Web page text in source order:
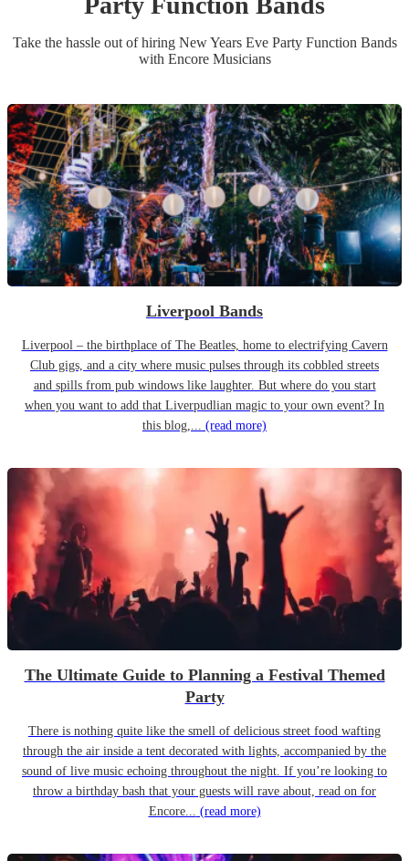
Take the hassle out of hiring New Years Eve Party Function Bands
with Encore Musicians
Liverpool Bands
Liverpool – the birthplace of The Beatles, home to electrifying Cavern
Club gigs, and a city where music pulses through its cobbled streets
and spills from pub windows like laughter. But where do you start
when you want to add that Liverpudlian magic to your own event? In
this blog,... (read more)
The Ultimate Guide to Planning a Festival Themed
Party
There is nothing quite like the smell of delicious street food wafting
through the air inside a tent decorated with lights, accompanied by the
sound of live music echoing throughout the night. If you’re looking to
throw a birthday bash that your guests will rave about, read on for
Encore... (read more)